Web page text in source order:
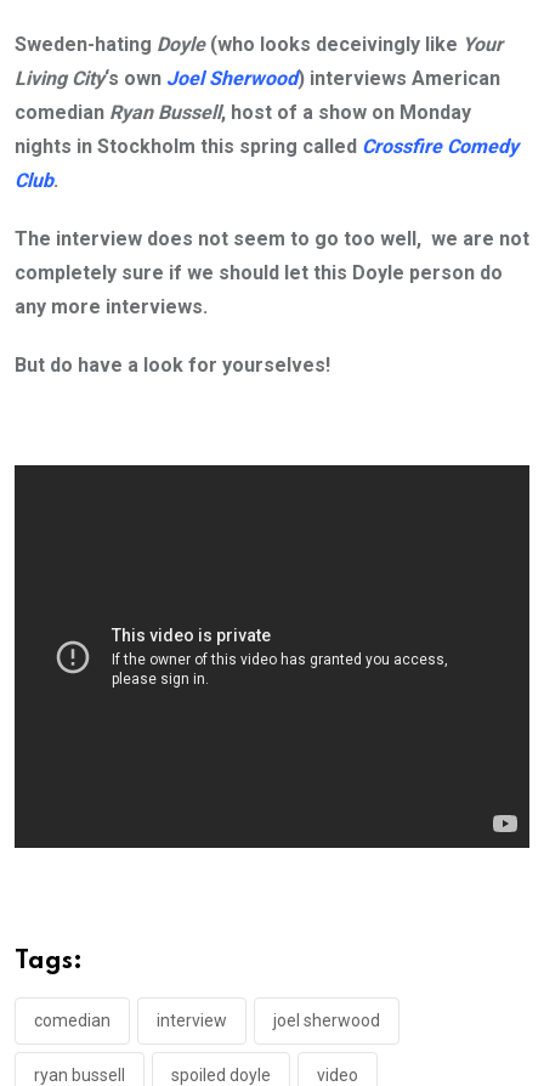
Sweden-hating Doyle (who looks deceivingly like Your
Living City‘s own Joel Sherwood) interviews American
comedian Ryan Bussell, host of a show on Monday
nights in Stockholm this spring called Crossfire Comedy
Club.
The interview does not seem to go too well, we are not
completely sure if we should let this Doyle person do
any more interviews.
But do have a look for yourselves!
Tags:
comedian interview joel sherwood
ryan bussell spoiled doyle video